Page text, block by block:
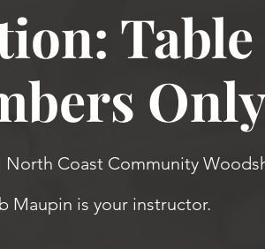
Table
North Coast Community